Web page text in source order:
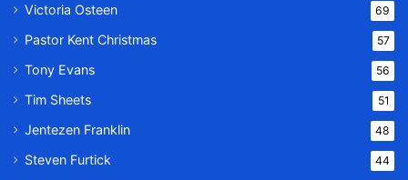
Victoria Osteen 69
Pastor Kent Christmas 57
Tony Evans 56
Tim Sheets 51
Jentezen Franklin 48
Steven Furtick 44